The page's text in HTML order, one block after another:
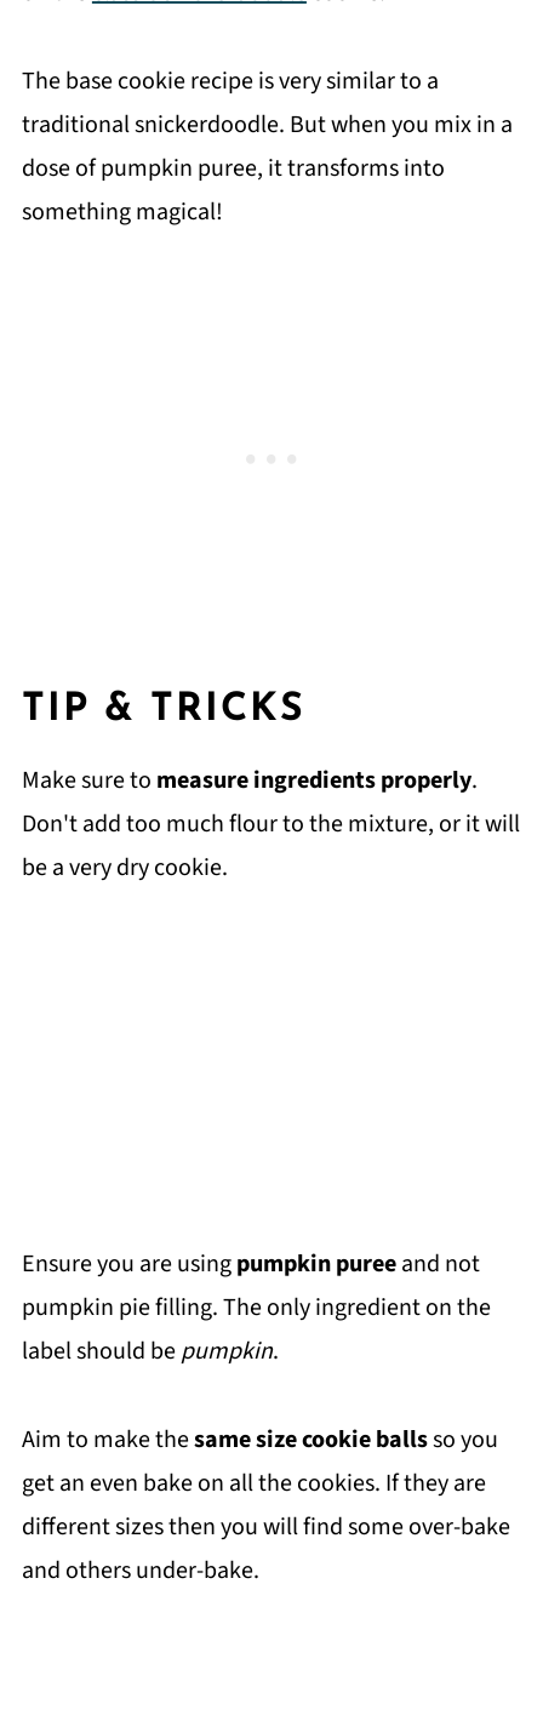
The base cookie recipe is very similar to a
traditional snickerdoodle. But when you mix in a
dose of pumpkin puree, it transforms into
something magical!
TIP & TRICKS
Make sure to measure ingredients properly.
Don't add too much flour to the mixture, or it will
be a very dry cookie.
Ensure you are usingpumpkin pureeand not
pumpkin pie filling. The only ingredient on the
label should bepumpkin.
Aim to make thesame size cookie ballsso you
get an even bake on all the cookies. If they are
different sizes then you will find some over-bake
and others under-bake.